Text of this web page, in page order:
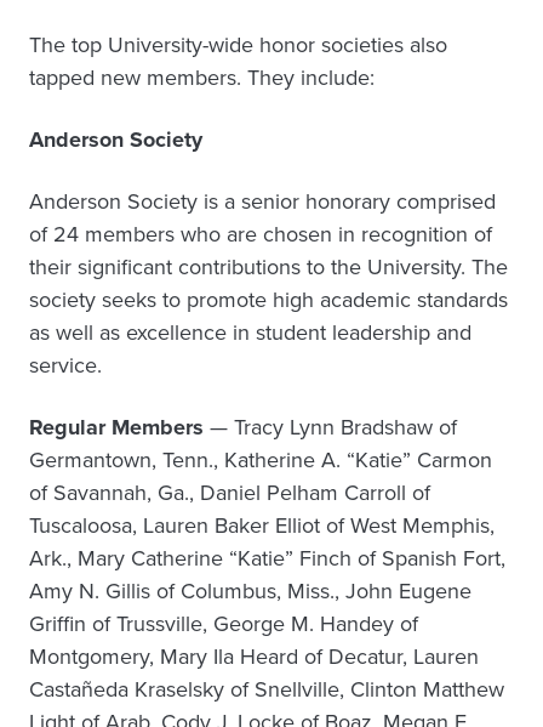
The top University-wide honor societies also
tapped new members. They include:
Anderson Society
Anderson Society is a senior honorary comprised
of 24 members who are chosen in recognition of
their significant contributions to the University. The
society seeks to promote high academic standards
as well as excellence in student leadership and
service.
Regular Members — Tracy Lynn Bradshaw of
Germantown, Tenn., Katherine A. “Katie” Carmon
of Savannah, Ga., Daniel Pelham Carroll of
Tuscaloosa, Lauren Baker Elliot of West Memphis,
Ark., Mary Catherine “Katie” Finch of Spanish Fort,
Amy N. Gillis of Columbus, Miss., John Eugene
Griffin of Trussville, George M. Handey of
Montgomery, Mary Ila Heard of Decatur, Lauren
Castañeda Kraselsky of Snellville, Clinton Matthew